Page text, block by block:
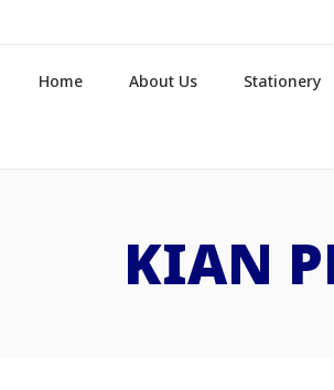
Home About Us Stationery
KIAN